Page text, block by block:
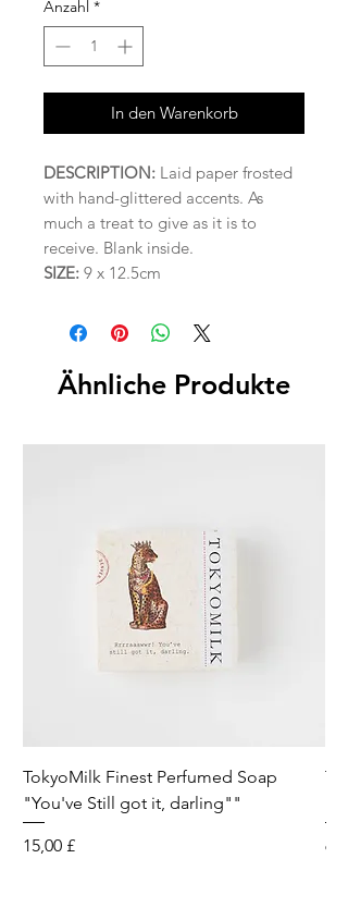
Anzahl *
In den Warenkorb
DESCRIPTION: Laid paper frosted
with hand-glittered accents. As
much a treat to give as it is to
receive. Blank inside.
SIZE: 9 x 12.5cm
Ähnliche Produkte
TokyoMilk Finest Perfumed Soap
"You've Still got it, darling""
Preis
15,00 £